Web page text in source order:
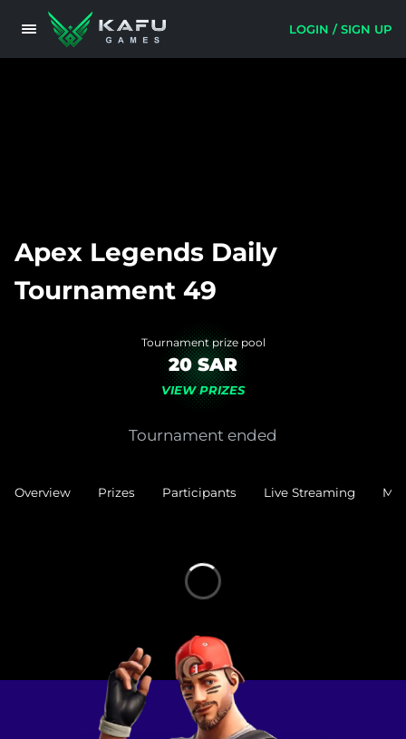
LOGIN / SIGN UP
Apex Legends Daily
Tournament 49
Tournament prize pool
20 SAR
VIEW PRIZES
Tournament ended
Overview Prizes Participants Live Streaming